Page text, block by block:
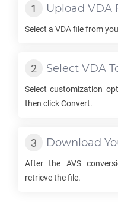
Upload VDA
Select a VDAfile from
Select VDA
Select customization
then click Convert.
Download
After the AVS
retrieve the file.